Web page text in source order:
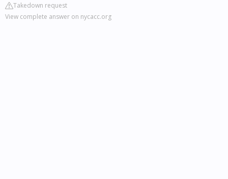
Takedown request
View complete answer on nycacc.org